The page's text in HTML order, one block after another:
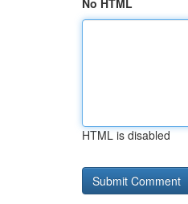
No HTML
HTML is disabled